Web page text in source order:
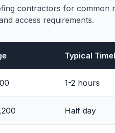
contractors for common
access requirements.
Typical
1-2 hours
Half day